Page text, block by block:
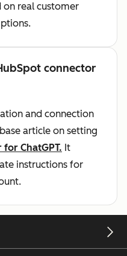
on real customer
connector
and connection
article on setting
ChatGPT. It
instructions for